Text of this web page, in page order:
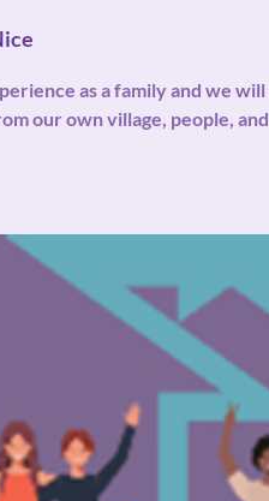
as a family and we will
our own village, people, and